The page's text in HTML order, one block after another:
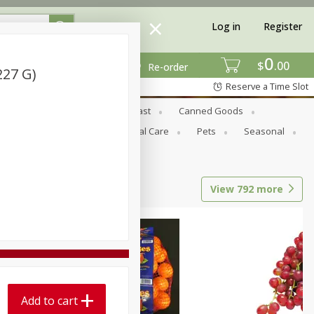
$0 00
Re-order
Log in Register
Reserve a Time Slot
Breakfast
Canned Goods
Personal Care Pets
Seasonal
View 792 more
G)
Add to cart